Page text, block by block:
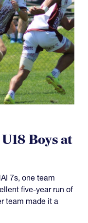
Boys at
7s, one team
five-year run of
team made it a